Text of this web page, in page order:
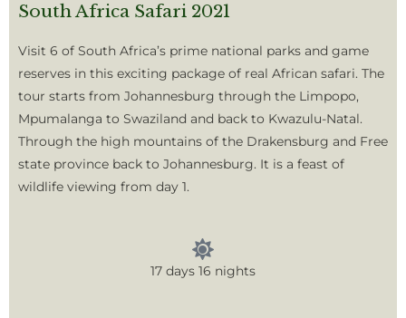
South Africa Safari 2021
Visit 6 of South Africa’s prime national parks and game
reserves in this exciting package of real African safari. The
tour starts from Johannesburg through the Limpopo,
Mpumalanga to Swaziland and back to Kwazulu-Natal.
Through the high mountains of the Drakensburg and Free
state province back to Johannesburg. It is a feast of
wildlife viewing from day 1.
17 days 16 nights